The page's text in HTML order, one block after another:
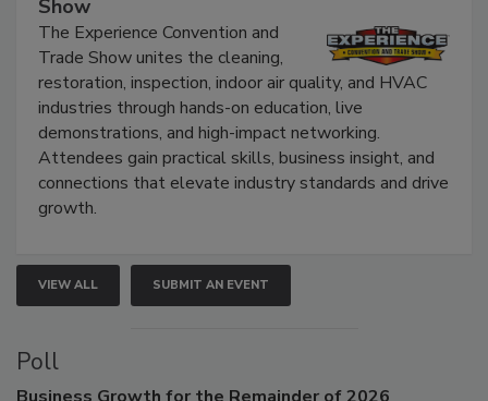
Show
The Experience Convention and
Trade Show unites the cleaning,
restoration, inspection, indoor air quality, and HVAC
industries through hands-on education, live
demonstrations, and high-impact networking.
Attendees gain practical skills, business insight, and
connections that elevate industry standards and drive
VIEW ALL SUBMIT AN EVENT
Poll